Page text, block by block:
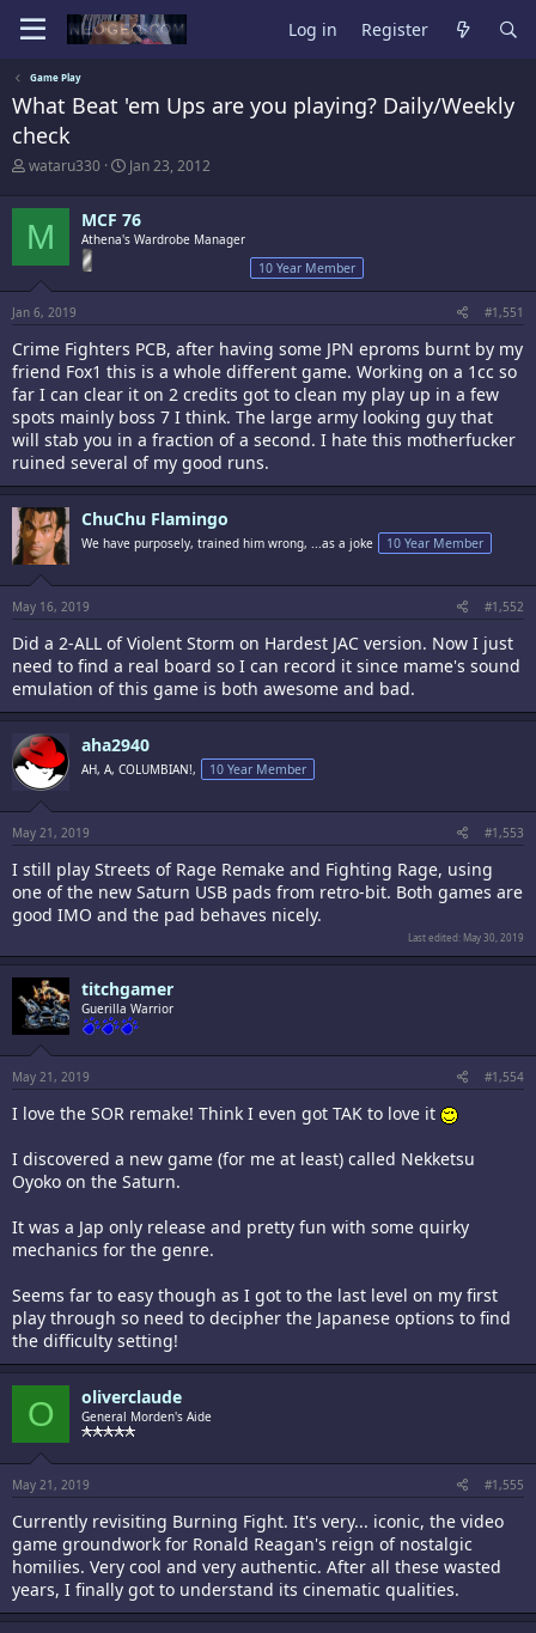
Log in Register
Game Play
What Beat 'em Ups are you playing? Daily/Weekly
check
T
r
e
a
t
a
t
e
r
wataru330
S
a
r
t
t
Jan 23, 2012
M MCF 76
Athena's Wardrobe Manager
10 Year Member
Jan 6, 2019 #1,551
Crime Fighters PCB, after having some JPN eproms burnt by my
friend Fox1 this is a whole different game. Working on a 1cc so
far I can clear it on 2 credits got to clean my play up in a few
spots mainly boss 7 I think. The large army looking guy that
will stab you in a fraction of a second. I hate this motherfucker
ruined several of my good runs.
ChuChu Flamingo
We have purposely, trained him wrong, ...as a joke 10 Year Member
May 16, 2019 #1,552
Did a 2-ALL of Violent Storm on Hardest JAC version. Now I just
need to find a real board so I can record it since mame's sound
emulation of this game is both awesome and bad.
aha2940
AH, A, COLUMBIAN!, 10 Year Member
May 21, 2019 #1,553
I still play Streets of Rage Remake and Fighting Rage, using
one of the new Saturn USB pads from retro-bit. Both games are
good IMO and the pad behaves nicely.
Last edited: May 30, 2019
titchgamer
Guerilla Warrior
May 21, 2019 #1,554
I love the SOR remake! Think I even got TAK to love it
I discovered a new game (for me at least) called Nekketsu
Oyoko on the Saturn.
It was a Jap only release and pretty fun with some quirky
mechanics for the genre.
Seems far to easy though as I got to the last level on my first
play through so need to decipher the Japanese options to find
the difficulty setting!
O oliverclaude
General Morden's Aide
May 21, 2019 #1,555
Currently revisiting Burning Fight. It's very... iconic, the video
game groundwork for Ronald Reagan's reign of nostalgic
homilies. Very cool and very authentic. After all these wasted
years, I finally got to understand its cinematic qualities.